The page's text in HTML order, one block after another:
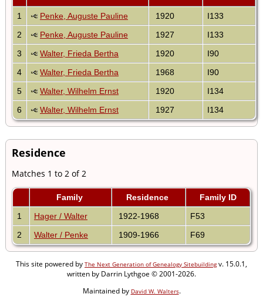
1 Penke, Auguste Pauline 1920
I133
2
Penke, Auguste Pauline 1927
I133
3
Walter, Frieda Bertha 1920
I90
4
Walter, Frieda Bertha 1968
I90
5
Walter, Wilhelm Ernst 1920
I134
6
Walter, Wilhelm Ernst 1927 I134
Residence
Matches 1 to 2 of 2
Family Residence
Family ID
1
Hager / Walter 1922-1968
F53
2
Walter / Penke 1909-1966 F69
This site powered by The Next Generation of Genealogy Sitebuildingv. 15.0.1,
written by Darrin Lythgoe © 2001-2026.
Maintained by David W. Walters.